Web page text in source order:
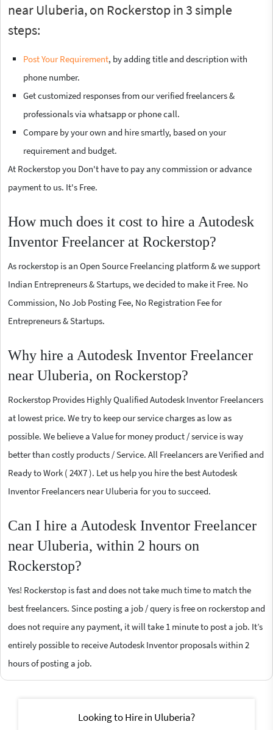
near Uluberia, on Rockerstop in 3 simple
steps:
Post Your Requirement, by adding title and description with
phone number.
Get customized responses from our verified freelancers &
professionals via whatsapp or phone call.
Compare by your own and hire smartly, based on your
requirement and budget.
At Rockerstop you Don't have to pay any commission or advance
payment to us. It's Free.
How much does it cost to hire a Autodesk
Inventor Freelancer at Rockerstop?
As rockerstop is an Open Source Freelancing platform & we support
Indian Entrepreneurs & Startups, we decided to make it Free. No
Commission, No Job Posting Fee, No Registration Fee for
Entrepreneurs & Startups.
Why hire a Autodesk Inventor Freelancer
near Uluberia, on Rockerstop?
Rockerstop Provides Highly Qualified Autodesk Inventor Freelancers
at lowest price. We try to keep our service charges as low as
possible. We believe a Value for money product / service is way
better than costly products / Service. All Freelancers are Verified and
Ready to Work ( 24X7 ). Let us help you hire the best Autodesk
Inventor Freelancers near Uluberia for you to succeed.
Can I hire a Autodesk Inventor Freelancer
near Uluberia, within 2 hours on
Rockerstop?
Yes! Rockerstop is fast and does not take much time to match the
best freelancers. Since posting a job / query is free on rockerstop and
does not require any payment, it will take 1 minute to post a job. It’s
entirely possible to receive Autodesk Inventor proposals within 2
hours of posting a job.
Looking to Hire in Uluberia?